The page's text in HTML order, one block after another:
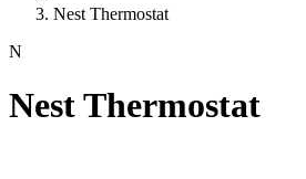
Nest Thermostat
N
Nest Thermostat